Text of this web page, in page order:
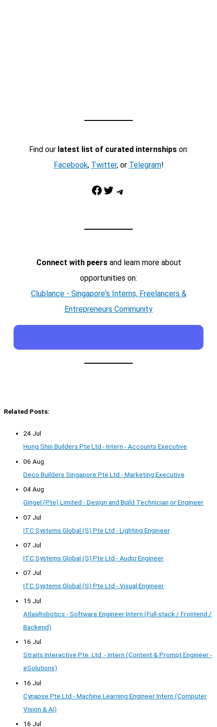
Find our latest list of curated internshipson:
Facebook, Twitter, or Telegram!
Facebook Twitter Telegram
Connect with peersand learn more about
opportunities on:
Clublance - Singapore's Interns, Freelancers &
Entrepreneurs Community
Related Posts:
24 Jul
Hong Shin Builders Pte Ltd - Intern - Accounts Executive
06 Aug
Deco Builders Singapore Pte Ltd - Marketing Executive
04 Aug
Gingel (Pte) Limited - Design and Build Technician or Engineer
07 Jul
ITC Systems Global (S) Pte Ltd - Lighting Engineer
07 Jul
ITC Systems Global (S) Pte Ltd - Audio Engineer
07 Jul
ITC Systems Global (S) Pte Ltd - Visual Engineer
15 Jul
AtlasRobotics - Software Engineer Intern (Full-stack / Frontend /
Backend)
16 Jul
Straits Interactive Pte. Ltd. - Intern (Content & Prompt Engineer -
eSolutions)
16 Jul
Cynapse Pte Ltd - Machine Learning Engineer Intern (Computer
Vision & AI)
16 Jul